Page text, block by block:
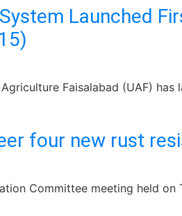
Launched
Faisalabad (UAF)
four new rust
Committee meeting held